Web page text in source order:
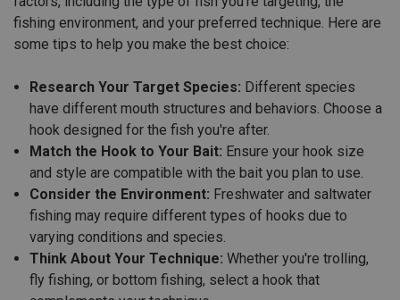
fishing environment, and your preferred technique. Here are
some tips to help you make the best choice:
Research Your Target Species: Different species
have different mouth structures and behaviors. Choose a
hook designed for the fish you're after.
Match the Hook to Your Bait: Ensure your hook size
and style are compatible with the bait you plan to use.
Consider the Environment: Freshwater and saltwater
fishing may require different types of hooks due to
varying conditions and species.
Think About Your Technique: Whether you're trolling,
fly fishing, or bottom fishing, select a hook that